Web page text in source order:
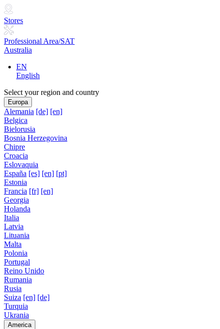
Stores
Professional Area/SAT
Australia
EN
English
Select your region and country
Europa
Alemania [de] [en]
Belgica
Bielorusia
Bosnia Herzegovina
Chipre
Croacia
Eslovaquia
España [es] [en] [pt]
Estonia
Francia [fr] [en]
Georgia
Holanda
Italia
Latvia
Lituania
Malta
Polonia
Portugal
Reino Unido
Rumania
Rusia
Suiza [en] [de]
Turquia
Ukrania
America